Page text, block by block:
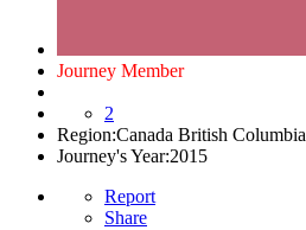
Journey Member
2
Region:Canada British Columbia
Journey's Year:2015
Report
Share